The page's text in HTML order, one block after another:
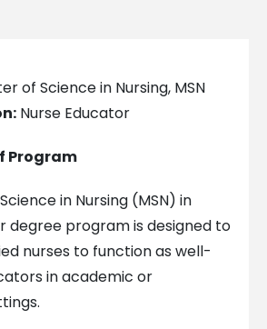
of Science in Nursing, MSN
Nurse Educator
Program
in Nursing (MSN) in
degree program is designed to
nurses to function as well-
in academic or